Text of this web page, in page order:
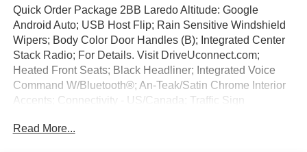
Quick Order Package 2BB Laredo Altitude: Google
Android Auto; USB Host Flip; Rain Sensitive Windshield
Wipers; Body Color Door Handles (B); Integrated Center
Stack Radio; For Details. Visit DriveUconnect.com;
Heated Front Seats; Black Headliner; Integrated Voice
Command W/Bluetooth®; An-Teak/Satin Chrome Interior
Accents; Connectivity - US/Canada; Traffic Sign
LTE Wi-Fi Hot Spot; GPS Antenna Input; Delete Laredo
Read More...